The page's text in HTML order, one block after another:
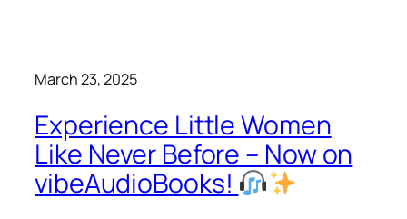
March 23, 2025
Experience Little Women
Like Never Before – Now on
vibeAudioBooks!